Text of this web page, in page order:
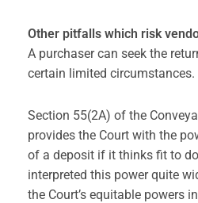
Other pitfalls which risk
A purchaser can seek the
certain limited circumstances.
Section 55(2A) of the
provides the Court with the
of a deposit if it thinks fit to
interpreted this power quite
the Court’s equitable powers